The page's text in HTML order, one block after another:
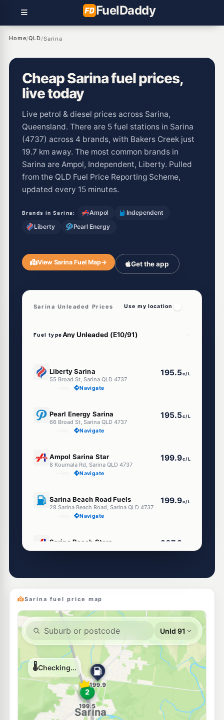
FuelDaddy
Home/QLD/Sarina
Cheap Sarina fuel prices,
live today
Live petrol & diesel prices across Sarina,
Queensland. There are 5 fuel stations in Sarina
(4737) across 4 brands, with Bakers Creek just
19.7 km away. The most common brands in
Sarina are Ampol, Independent, Liberty. Pulled
from the QLD Fuel Price Reporting Scheme,
updated every 15 minutes.
Brands in Sarina: Ampol
Independent
Liberty
Pearl Energy
View Sarina Fuel Map→ Get the app
Sarina Unleaded Prices Use my location
Fuel type
Liberty Sarina
55 Broad St, Sarina QLD 4737
195.5c/L
Navigate
Pearl Energy Sarina
66 Broad St, Sarina QLD 4737
195.5c/L
Navigate
Ampol Sarina Star
8 Koumala Rd, Sarina QLD 4737
199.9c/L
Navigate
Sarina Beach Road Fuels
28 Sarina Beach Road, Sarina QLD 4737
199.9c/L
Navigate
Sarina Beach Store
4 Sarina coast Road, Sarina QLD 4737
207.9
Sarina fuel price map